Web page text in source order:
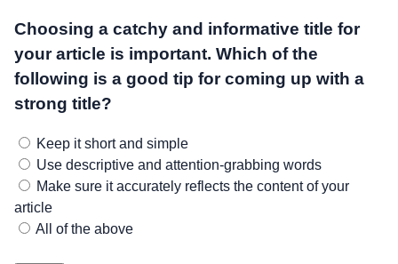
Choosing a catchy and informative title for
your article is important. Which of the
following is a good tip for coming up with a
strong title?
Keep it short and simple
Use descriptive and attention-grabbing words
Make sure it accurately reflects the content of your
article
All of the above